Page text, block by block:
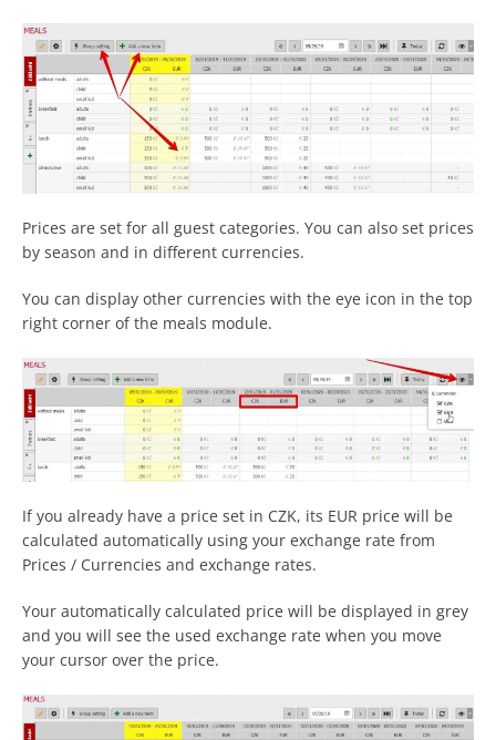
Prices are set for all guest categories. You can also set prices
by season and in different currencies.
You can display other currencies with the eye icon in the top
right corner of the meals module.
If you already have a price set in CZK, its EUR price will be
calculated automatically using your exchange rate from
Prices / Currencies and exchange rates.
Your automatically calculated price will be displayed in grey
and you will see the used exchange rate when you move
your cursor over the price.